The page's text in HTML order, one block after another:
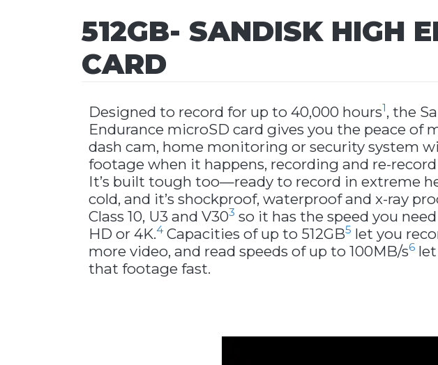
512GB- SANDISK HIGH
CARD
Designed to record for up to 40,000 hours1, the
Endurance microSD card gives you the peace of
dash cam, home monitoring or security system
footage when it happens, recording and re-
It’s built tough too—ready to record in extreme
cold, and it’s shockproof, waterproof and x-ray
Class 10, U3 and V303 so it has the speed you
HD or 4K.4Capacities of up to 512GB5 let you
more video, and read speeds of up to 100MB/s6
that footage fast.